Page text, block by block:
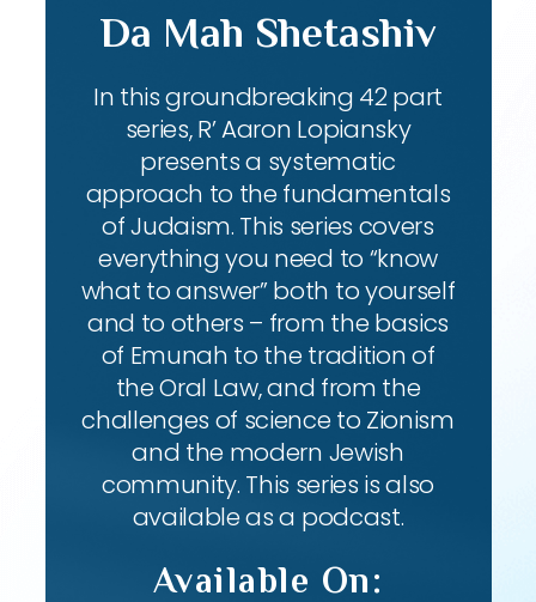
Da Mah Shetashiv
In this groundbreaking 42 part
series, R’ Aaron Lopiansky
presents a systematic
approach to the fundamentals
of Judaism. This series covers
everything you need to “know
what to answer” both to yourself
and to others – from the basics
of Emunah to the tradition of
the Oral Law, and from the
challenges of science to Zionism
and the modern Jewish
community. This series is also
available as a podcast.
Available On: